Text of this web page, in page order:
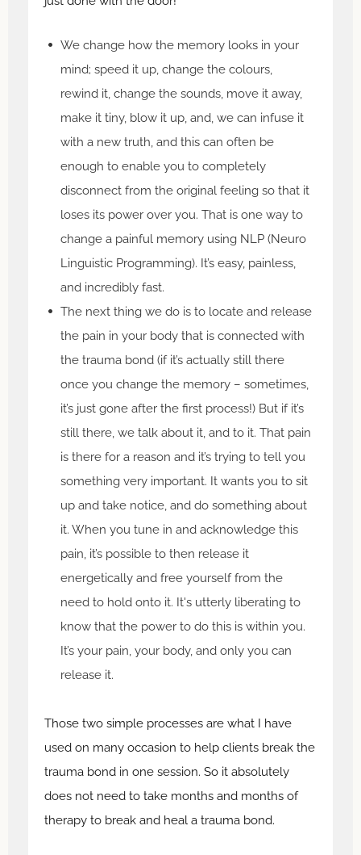
We change how the memory looks in your
mind; speed it up, change the colours,
rewind it, change the sounds, move it away,
make it tiny, blow it up, and, we can infuse it
with a new truth, and this can often be
enough to enable you to completely
disconnect from the original feeling so that it
loses its power over you. That is one way to
change a painful memory using NLP (Neuro
Linguistic Programming). It’s easy, painless,
and incredibly fast.
The next thing we do is to locate and release
the pain in your body that is connected with
the trauma bond (if it’s actually still there
once you change the memory – sometimes,
it’s just gone after the first process!) But if it’s
still there, we talk about it, and to it. That pain
is there for a reason and it’s trying to tell you
something very important. It wants you to sit
up and take notice, and do something about
it. When you tune in and acknowledge this
pain, it’s possible to then release it
energetically and free yourself from the
need to hold onto it. It's utterly liberating to
know that the power to do this is within you.
It’s your pain, your body, and only you can
release it.
Those two simple processes are what I have
used on many occasion to help clients break the
trauma bond in one session. So it absolutely
does not need to take months and months of
therapy to break and heal a trauma bond.